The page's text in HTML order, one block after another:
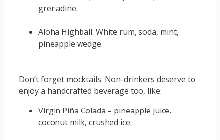
grenadine.
Aloha Highball: White rum, soda, mint,
pineapple wedge.
Don’t forget mocktails. Non-drinkers deserve to
enjoy a handcrafted beverage too, like:
Virgin Piña Colada – pineapple juice,
coconut milk, crushed ice.